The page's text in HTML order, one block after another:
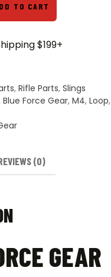
TO CART
$199+
, Rifle Parts, Slings
Blue Force Gear, M4, Loop,
(0)
GEAR